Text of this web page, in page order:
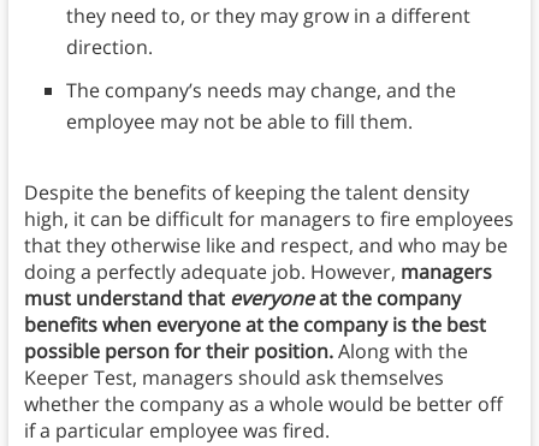
they need to, or they may grow in a different
direction.
The company’s needs may change, and the
employee may not be able to fill them.
Despite the benefits of keeping the talent density
high, it can be difficult for managers to fire employees
that they otherwise like and respect, and who may be
doing a perfectly adequate job. However, managers
must understand that everyoneat the company
benefits when everyone at the company is the best
possible person for their position.Along with the
Keeper Test, managers should ask themselves
whether the company as a whole would be better off
if a particular employee was fired.